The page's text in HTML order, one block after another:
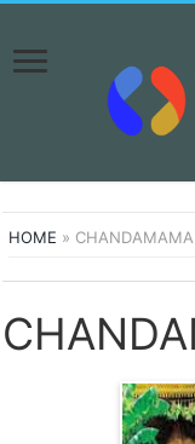
HOME » CHANDAMAMA